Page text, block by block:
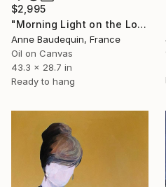
$2,995
"Morning Light on the Loire in Spring" Painting
Anne Baudequin, France
Oil on Canvas
43.3 x 28.7 in
Ready to hang